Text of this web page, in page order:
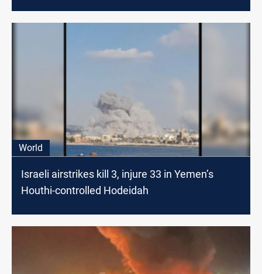
World
Israeli airstrikes kill 3, injure 33 in Yemen’s
Houthi-controlled Hodeidah